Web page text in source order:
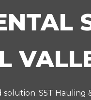
S5T Hauling